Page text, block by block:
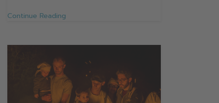
Continue Reading